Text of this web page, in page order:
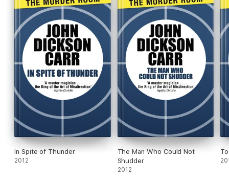
In Spite of Thunder
2012
The Man Who Could Not
Shudder
2012